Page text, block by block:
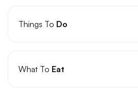
Things To Do
What To Eat